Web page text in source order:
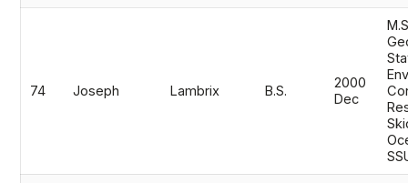
74 Joseph Lambrix B.S.
2000
Dec